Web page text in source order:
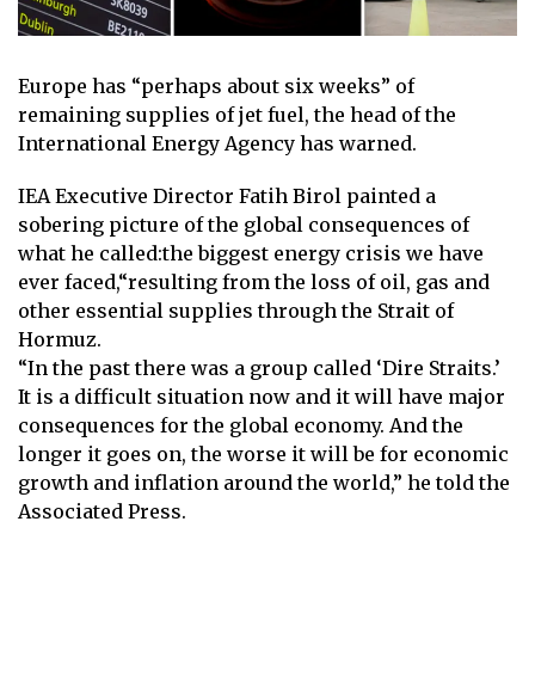
Europe has “perhaps about six weeks” of
remaining supplies of jet fuel, the head of the
International Energy Agency has warned.
IEA Executive Director Fatih Birol painted a
sobering picture of the global consequences of
what he called:the biggest energy crisis we have
ever faced,“resulting from the loss of oil, gas and
other essential supplies through the Strait of
Hormuz.
“In the past there was a group called ‘Dire Straits.’
It is a difficult situation now and it will have major
consequences for the global economy. And the
longer it goes on, the worse it will be for economic
growth and inflation around the world,” he told the
Associated Press.